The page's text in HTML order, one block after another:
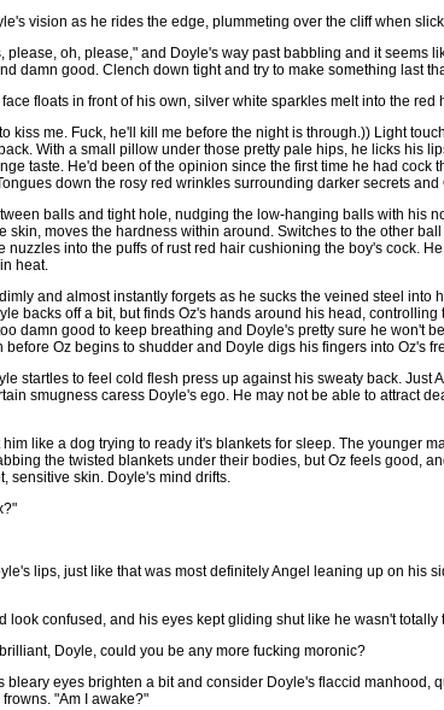
vision as he rides the edge, plummeting over the cliff when
please, oh, please," and Doyle's way past babbling and it seems
damn good. Clench down tight and try to make something last
floats in front of his own, silver white sparkles melt into the red
kiss me. Fuck, he'll kill me before the night is through.)) Light
With a small pillow under those pretty pale hips, he licks his
taste. He'd been of the opinion since the first time he had
down the rosy red wrinkles surrounding darker secrets and
balls and tight hole, nudging the low-hanging balls with his
skin, moves the hardness within around. Switches to the other
nuzzles into the puffs of rust red hair cushioning the boy's cock.
heat.
and almost instantly forgets as he sucks the veined steel into
backs off a bit, but finds Oz's hands around his head,
damn good to keep breathing and Doyle's pretty sure he won't
Oz begins to shudder and Doyle digs his fingers into Oz's
startles to feel cold flesh press up against his sweaty back.
smugness caress Doyle's ego. He may not be able to attract
like a dog trying to ready it's blankets for sleep. The younger
the twisted blankets under their bodies, but Oz feels good,
sensitive skin. Doyle's mind drifts.
lips, just like that was most definitely Angel leaning up on his
look confused, and his eyes kept gliding shut like he wasn't totally
Doyle, could you be any more fucking moronic?
bleary eyes brighten a bit and consider Doyle's flaccid manhood,
"Am I awake?"